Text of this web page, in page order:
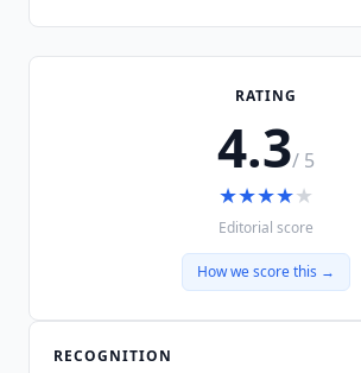
RATING
4.3/ 5
★★★★★
Editorial score
How we score this →
RECOGNITION